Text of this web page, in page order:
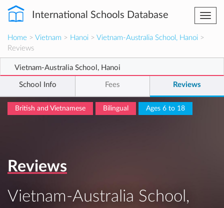
International Schools Database
Home > Vietnam > Hanoi > Vietnam-Australia School, Hanoi >
Reviews
Vietnam-Australia School, Hanoi
School Info Fees Reviews
British and Vietnamese Bilingual Ages 6 to 18
Reviews
Vietnam-Australia School,